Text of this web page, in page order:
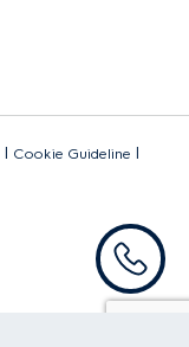
| Cookie Guideline |